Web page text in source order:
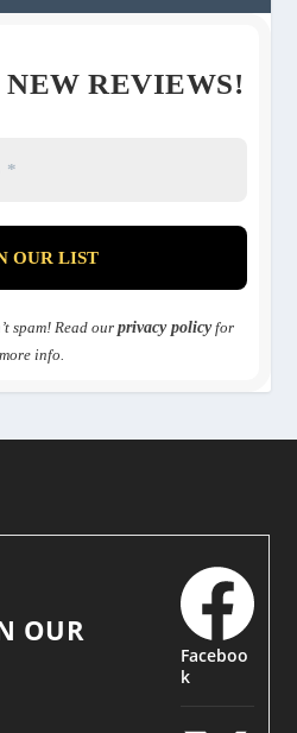
NEW REVIEWS!
spam! Read our privacy policyfor
more info.
OUR
Faceboo
k